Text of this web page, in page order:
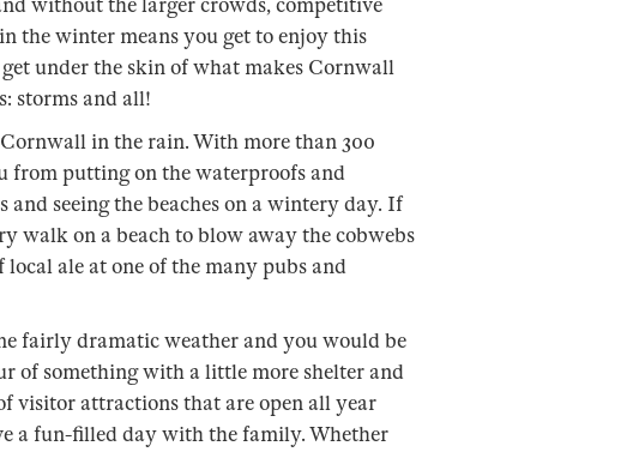
without the larger crowds, competitive
the winter means you get to enjoy this
under the skin of what makes Cornwall
storms and all!
in the rain. With more than 300
from putting on the waterproofs and
seeing the beaches on a wintery day. If
walk on a beach to blow away the cobwebs
ale at one of the many pubs and
fairly dramatic weather and you would be
of something with a little more shelter and
visitor attractions that are open all year
a fun-filled day with the family. Whether